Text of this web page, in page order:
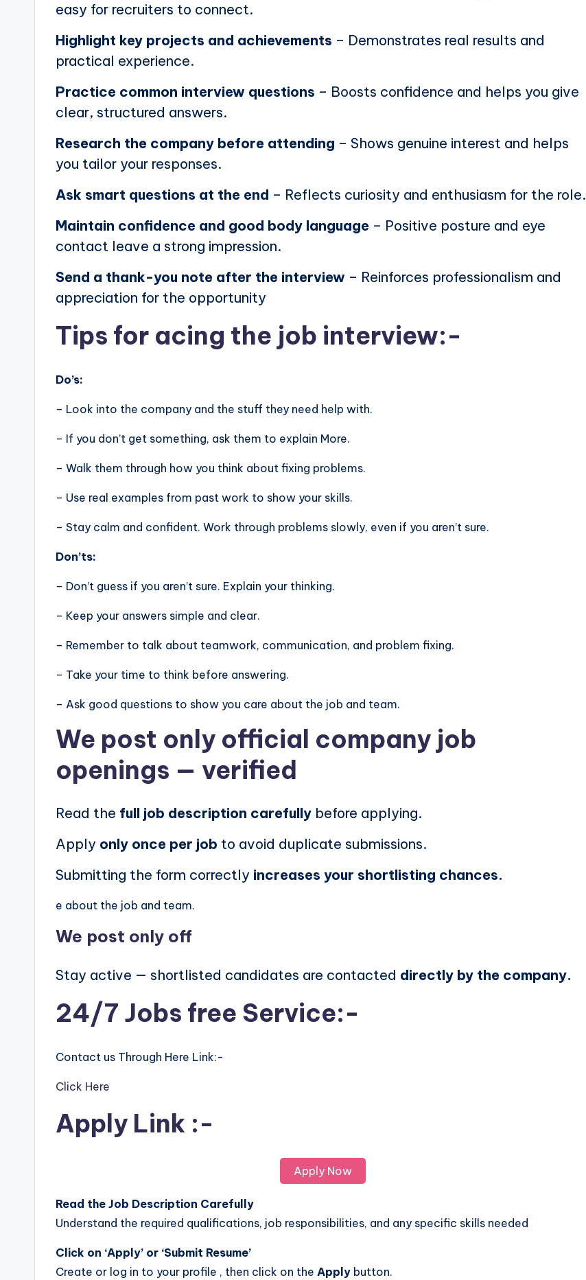
easy for recruiters to connect.
Highlight key projects and achievements – Demonstrates real results and
practical experience.
Practice common interview questions – Boosts confidence and helps you give
clear, structured answers.
Research the company before attending – Shows genuine interest and helps
you tailor your responses.
Ask smart questions at the end – Reflects curiosity and enthusiasm for the role.
Maintain confidence and good body language – Positive posture and eye
contact leave a strong impression.
Send a thank-you note after the interview – Reinforces professionalism and
appreciation for the opportunity
Tips for acing the job interview:-
Do’s:
– Look into the company and the stuff they need help with.
– If you don’t get something, ask them to explain More.
– Walk them through how you think about fixing problems.
– Use real examples from past work to show your skills.
– Stay calm and confident. Work through problems slowly, even if you aren’t sure.
Don’ts:
– Don’t guess if you aren’t sure. Explain your thinking.
– Keep your answers simple and clear.
– Remember to talk about teamwork, communication, and problem fixing.
– Take your time to think before answering.
– Ask good questions to show you care about the job and team.
We post only official company job
openings — verified
Read the full job description carefully before applying.
Apply only once per job to avoid duplicate submissions.
Submitting the form correctly increases your shortlisting chances.
e about the job and team.
We post only off
Stay active — shortlisted candidates are contacted directly by the company.
24/7 Jobs free Service:-
Contact us Through Here Link:-
Click Here
Apply Link :-
Apply Now
Read the Job Description Carefully
Understand the required qualifications, job responsibilities, and any specific skills needed
Click on ‘Apply’ or ‘Submit Resume’
Create or log in to your profile , then click on the Apply button.